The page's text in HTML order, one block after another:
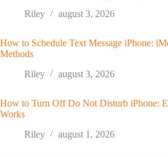
Riley
august 3, 2026
How to Schedule Text Message iPhone:
Methods
Riley
august 3, 2026
How to Turn Off Do Not Disturb iPhone:
Works
Riley
august 1, 2026